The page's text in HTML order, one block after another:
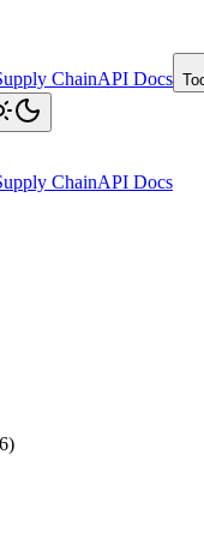
ChainAPI Docs
ChainAPI Docs
)